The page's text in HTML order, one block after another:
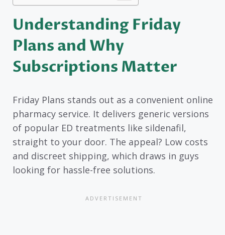
Understanding Friday
Plans and Why
Subscriptions Matter
Friday Plans stands out as a convenient online
pharmacy service. It delivers generic versions
of popular ED treatments like sildenafil,
straight to your door. The appeal? Low costs
and discreet shipping, which draws in guys
looking for hassle-free solutions.